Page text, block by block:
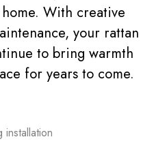
With creative
your rattan
to bring warmth
for years to come.
installation